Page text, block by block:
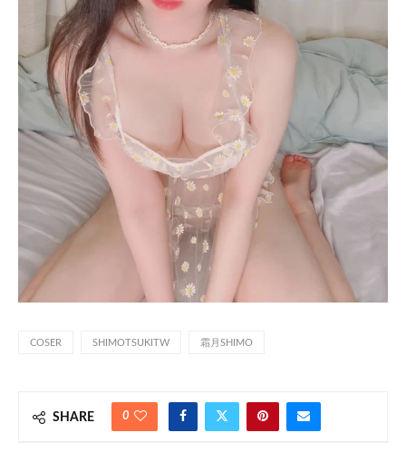
COSER SHIMOTSUKITW 霜月SHIMO
SHARE 0